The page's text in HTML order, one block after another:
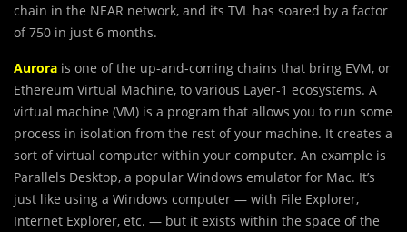
chain in the NEAR network, and its TVL has soared by a factor
of 750 in just 6 months.
Aurora is one of the up-and-coming chains that bring EVM, or
Ethereum Virtual Machine, to various Layer-1 ecosystems. A
virtual machine (VM) is a program that allows you to run some
process in isolation from the rest of your machine. It creates a
sort of virtual computer within your computer. An example is
Parallels Desktop, a popular Windows emulator for Mac. It’s
just like using a Windows computer — with File Explorer,
Internet Explorer, etc. — but it exists within the space of the